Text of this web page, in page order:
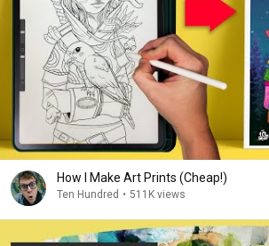
How I Make Art Prints (Cheap!)
Ten Hundred • 511K views